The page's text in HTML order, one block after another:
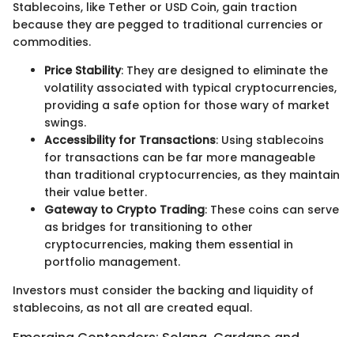
Stablecoins, like Tether or USD Coin, gain traction
because they are pegged to traditional currencies or
commodities.
Price Stability: They are designed to eliminate the
volatility associated with typical cryptocurrencies,
providing a safe option for those wary of market
swings.
Accessibility for Transactions: Using stablecoins
for transactions can be far more manageable
than traditional cryptocurrencies, as they maintain
their value better.
Gateway to Crypto Trading: These coins can serve
as bridges for transitioning to other
cryptocurrencies, making them essential in
portfolio management.
Investors must consider the backing and liquidity of
stablecoins, as not all are created equal.